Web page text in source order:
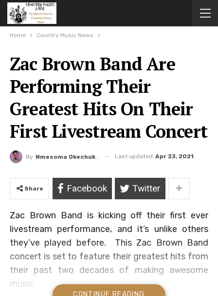
Home Country Music News
Zac Brown Band Are
Performing Their
Greatest Hits On Their
First Livestream Concert
By Nmesoma Okechukwun Last updated Apr 23, 2021
Share Facebook Twitter
Zac Brown Band is kicking off their first ever
livestream performance, and it’s unlike others
they’ve played before. This Zac Brown Band
concert is set to feature their greatest hits from
their past two decades of making awesome
music.
CONTINUE READING